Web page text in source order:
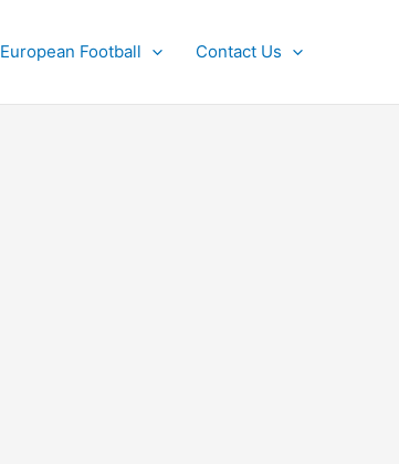
European Football Contact Us